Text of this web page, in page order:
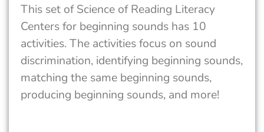
This set of Science of Reading Literacy
Centers for beginning sounds has 10
activities. The activities focus on sound
discrimination, identifying beginning sounds,
matching the same beginning sounds,
producing beginning sounds, and more!